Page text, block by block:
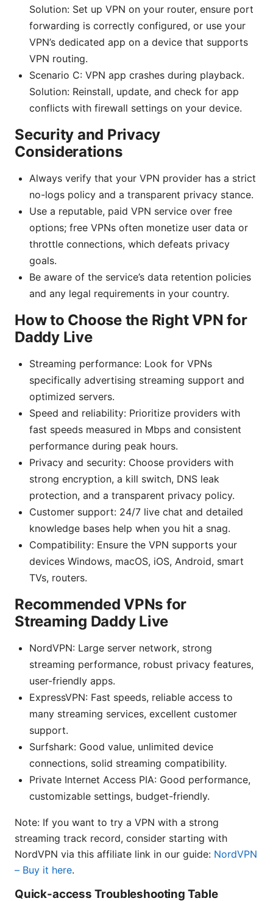
Solution: Set up VPN on your router, ensure port
forwarding is correctly configured, or use your
VPN’s dedicated app on a device that supports
VPN routing.
Scenario C: VPN app crashes during playback.
Solution: Reinstall, update, and check for app
conflicts with firewall settings on your device.
Security and Privacy
Considerations
Always verify that your VPN provider has a strict
no-logs policy and a transparent privacy stance.
Use a reputable, paid VPN service over free
options; free VPNs often monetize user data or
throttle connections, which defeats privacy
goals.
Be aware of the service’s data retention policies
and any legal requirements in your country.
How to Choose the Right VPN for
Daddy Live
Streaming performance: Look for VPNs
specifically advertising streaming support and
optimized servers.
Speed and reliability: Prioritize providers with
fast speeds measured in Mbps and consistent
performance during peak hours.
Privacy and security: Choose providers with
strong encryption, a kill switch, DNS leak
protection, and a transparent privacy policy.
Customer support: 24/7 live chat and detailed
knowledge bases help when you hit a snag.
Compatibility: Ensure the VPN supports your
devices Windows, macOS, iOS, Android, smart
TVs, routers.
Recommended VPNs for
Streaming Daddy Live
NordVPN: Large server network, strong
streaming performance, robust privacy features,
user-friendly apps.
ExpressVPN: Fast speeds, reliable access to
many streaming services, excellent customer
support.
Surfshark: Good value, unlimited device
connections, solid streaming compatibility.
Private Internet Access PIA: Good performance,
customizable settings, budget-friendly.
Note: If you want to try a VPN with a strong
streaming track record, consider starting with
NordVPN via this affiliate link in our guide: NordVPN
– Buy it here.
Quick-access Troubleshooting Table